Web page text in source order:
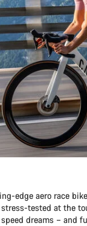
edge aero race
tested at the
dreams – and